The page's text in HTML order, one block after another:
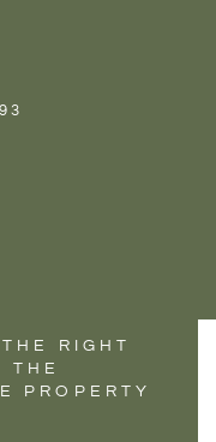
OF
RIGHT
THE
PROPERTY